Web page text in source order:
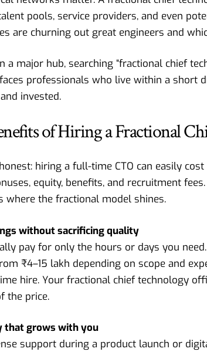
pools, service providers, and even
are churning out great engineers and
a major hub, searching “fractional chief
professionals who live within a
invested.
of Hiring a Fractional
hiring a full-time CTO can easily
equity, benefits, and recruitment
where the fractional model shines.
without sacrificing quality
pay for only the hours or days you
₹4–15 lakh depending on scope and
hire. Your fractional chief technology
the price.
that grows with you
support during a product launch or